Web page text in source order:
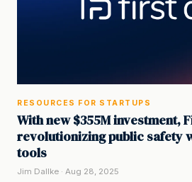
RESOURCES FOR STARTUPS
With new $355M investment,
revolutionizing public safety
tools
Jim Dallke · Aug 28, 2025